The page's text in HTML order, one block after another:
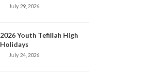
July 29, 2026
2026 Youth Tefillah High
Holidays
July 24, 2026